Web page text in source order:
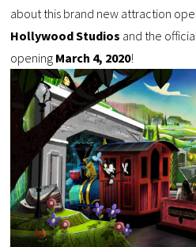
about this brand new attraction
Hollywood Studios and the
opening March 4, 2020!